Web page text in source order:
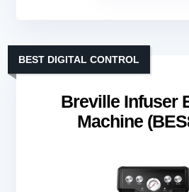
Breville Infuser
Machine
BEST DIGITAL CONTROL